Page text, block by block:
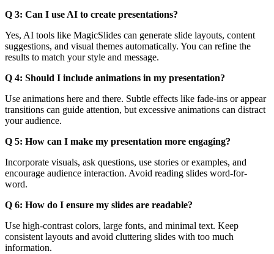
Q 3: Can I use AI to create presentations?
Yes, AI tools like MagicSlides can generate slide layouts, content
suggestions, and visual themes automatically. You can refine the
results to match your style and message.
Q 4: Should I include animations in my presentation?
Use animations here and there. Subtle effects like fade-ins or appear
transitions can guide attention, but excessive animations can distract
your audience.
Q 5: How can I make my presentation more engaging?
Incorporate visuals, ask questions, use stories or examples, and
encourage audience interaction. Avoid reading slides word-for-
word.
Q 6: How do I ensure my slides are readable?
Use high-contrast colors, large fonts, and minimal text. Keep
consistent layouts and avoid cluttering slides with too much
information.